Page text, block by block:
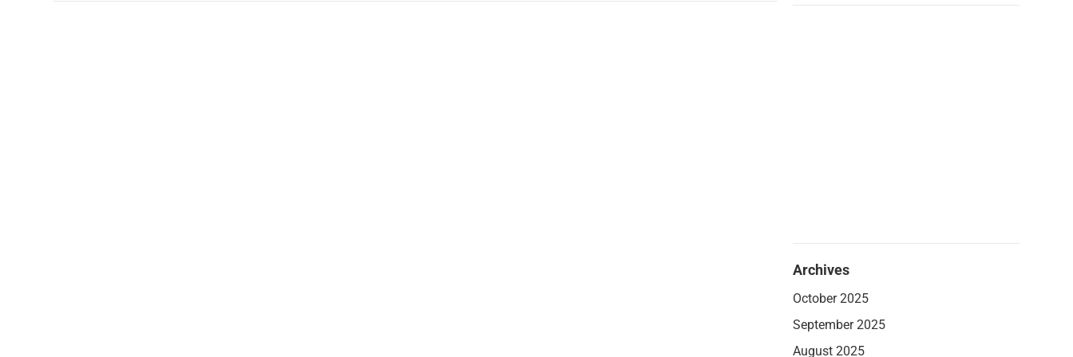
Archives
October 2025
September 2025
August 2025